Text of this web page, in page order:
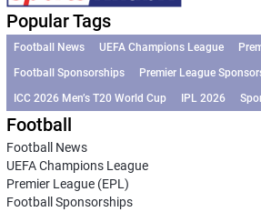
Popular Tags
Football News UEFA Champions League
Football Sponsorships
Premier League
ICC 2026 Men’s T20 World Cup
IPL 2026
Football
Football News
UEFA Champions League
Premier League (EPL)
Football Sponsorships